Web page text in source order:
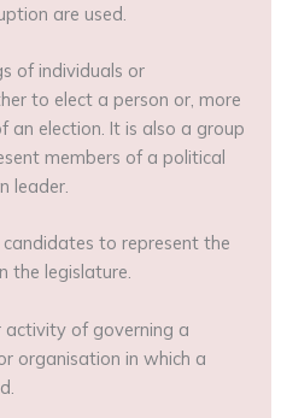
are used.
of individuals or
to elect a person or, more
an election. It is also a group
members of a political
leader.
to represent the
the legislature.
activity of governing a
organisation in which a